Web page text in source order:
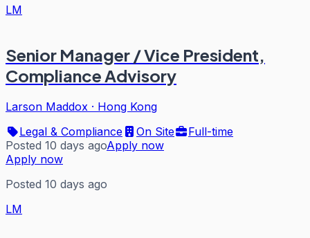
LM
Senior Manager / Vice President,
Compliance Advisory
Larson Maddox · Hong Kong
Legal & Compliance
On Site
Full-time
Posted 10 days agoApply now
Apply now
Posted 10 days ago
LM